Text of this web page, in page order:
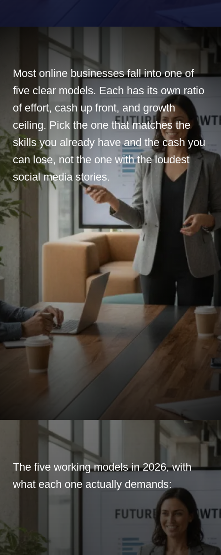
Most online businesses fall into one of
five clear models. Each has its own ratio
of effort, cash up front, and growth
ceiling. Pick the one that matches the
skills you already have and the cash you
can lose, not the one with the loudest
social media stories.
The five working models in 2026, with
what each one actually demands: